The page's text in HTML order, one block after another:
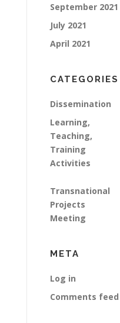
September 2021
July 2021
April 2021
CATEGORIES
Dissemination
Learning,
Teaching,
Training
Activities
Transnational
Projects
Meeting
META
Log in
Comments feed